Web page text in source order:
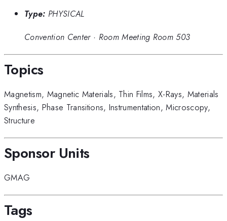
Type: PHYSICAL
Convention Center· Room Meeting Room 503
Topics
Magnetism, Magnetic Materials, Thin Films,X-Rays, Materials
Synthesis, Phase Transitions, Instrumentation,Microscopy,
Structure
Sponsor Units
GMAG
Tags